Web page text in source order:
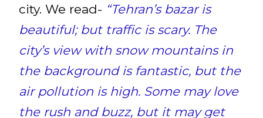
city. We read- “Tehran’s bazar is
beautiful; but traffic is scary. The
city’s view with snow mountains in
the background is fantastic, but the
air pollution is high. Some may love
the rush and buzz, but it may get